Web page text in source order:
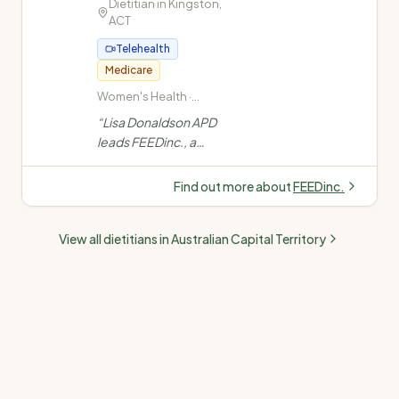
approach. ”
Dietitian in Kingston
ACT
Telehealth
Medicare
Women's Health ·
Nutrition · Weight Loss ·
Diabetes Management
“Lisa Donaldson APD
leads FEEDinc., a
dietitian practice est.
loss, diabetes, gut
Find out more aboutFEEDinc.
View all dietitians inAustralian Capital Territory